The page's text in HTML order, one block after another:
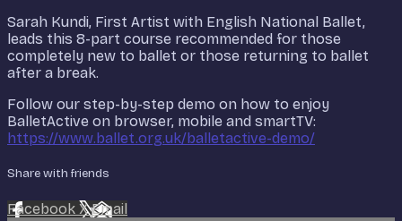
Sarah Kundi, First Artist with English National Ballet,
leads this 8-part course recommended for those
completely new to ballet or those returning to ballet
after a break.
Follow our step-by-step demo on how to enjoy
BalletActive on browser, mobile and smartTV:
https://www.ballet.org.uk/balletactive-demo/
Share with friends
Facebook XEmail